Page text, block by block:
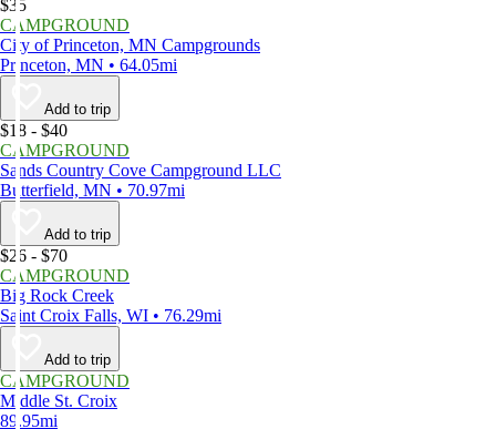
$35
CAMPGROUND
City of Princeton, MN Campgrounds
Princeton, MN • 64.05mi
Add to trip
$18 - $40
CAMPGROUND
Sands Country Cove Campground LLC
Butterfield, MN • 70.97mi
Add to trip
$26 - $70
CAMPGROUND
Big Rock Creek
Saint Croix Falls, WI • 76.29mi
Add to trip
CAMPGROUND
Middle St. Croix
89.95mi